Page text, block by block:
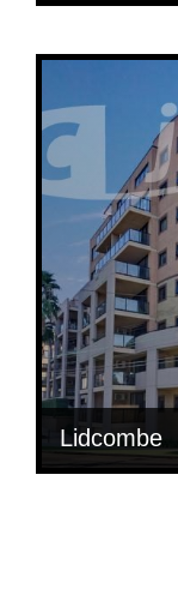
RARE
Lidcombe
$ 700